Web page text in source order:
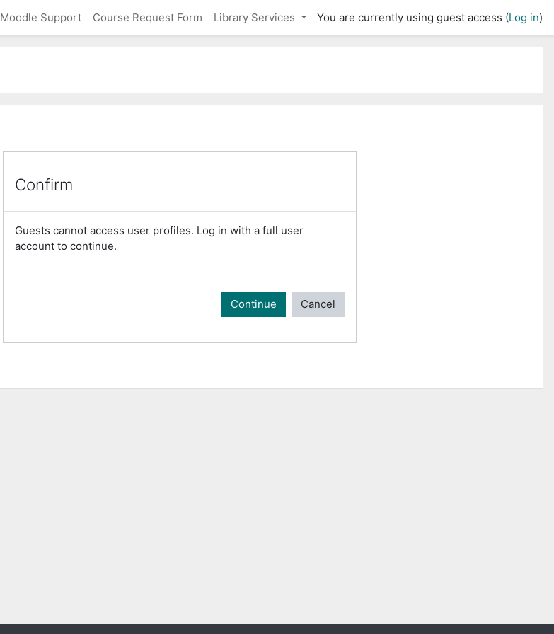
Moodle Support Course Request Form Library Services You are currently using guest access (Log in)
Confirm
Guests cannot access user profiles. Log in with a full user
account to continue.
Continue Cancel